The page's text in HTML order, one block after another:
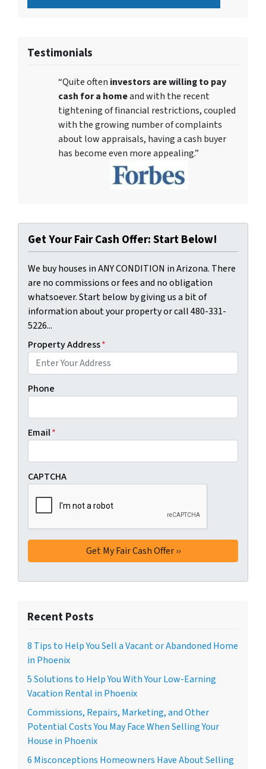
Testimonials
“Quite often investors are willing to pay
cash for a homeand with the recent
tightening of financial restrictions, coupled
with the growing number of complaints
about low appraisals, having a cash buyer
has become even more appealing.”
Get Your Fair Cash Offer: Start Below!
We buy houses in ANY CONDITION in Arizona. There
are no commissions or fees and no obligation
whatsoever. Start below by giving us a bit of
information about your property or call 480-331-
5226...
Property Address*
Phone
Email*
CAPTCHA
Recent Posts
8 Tips to Help You Sell a Vacant or Abandoned Home
in Phoenix
5 Solutions to Help You With Your Low-Earning
Vacation Rental in Phoenix
Commissions, Repairs, Marketing, and Other
Potential Costs You May Face When Selling Your
House in Phoenix
6 Misconceptions Homeowners Have About Selling